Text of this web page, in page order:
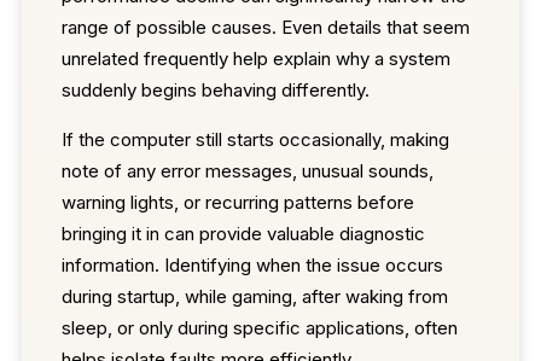
range of possible causes. Even details that seem
unrelated frequently help explain why a system
suddenly begins behaving differently.
If the computer still starts occasionally, making
note of any error messages, unusual sounds,
warning lights, or recurring patterns before
bringing it in can provide valuable diagnostic
information. Identifying when the issue occurs
during startup, while gaming, after waking from
sleep, or only during specific applications, often